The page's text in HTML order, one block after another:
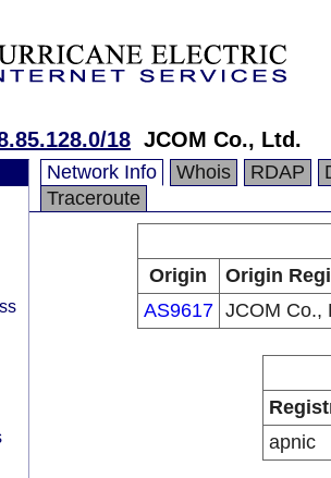
18 JCOM Co., Ltd.
Network Info Whois RDAP
Traceroute
Origin
Origin
AS9617 JCOM Co.,
apnic